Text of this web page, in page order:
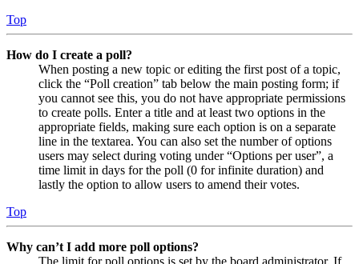
Top
How do I create a poll?
When posting a new topic or editing the first post of a topic,
click the “Poll creation” tab below the main posting form; if
you cannot see this, you do not have appropriate permissions
to create polls. Enter a title and at least two options in the
appropriate fields, making sure each option is on a separate
line in the textarea. You can also set the number of options
users may select during voting under “Options per user”, a
time limit in days for the poll (0 for infinite duration) and
lastly the option to allow users to amend their votes.
Top
Why can’t I add more poll options?
The limit for poll options is set by the board administrator. If